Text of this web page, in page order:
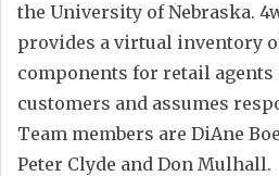
the University of Nebraska.
provides a virtual inventory
components for retail agents
customers and assumes
Team members are DiAne
Peter Clyde and Don Mulhall.